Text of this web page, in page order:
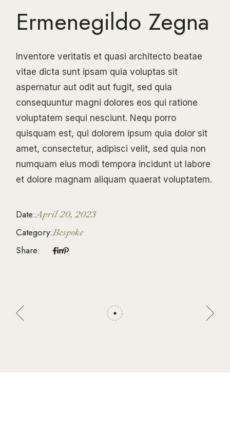
Ermenegildo Zegna
Inventore veritatis et quasi architecto beatae
vitae dicta sunt ipsam quia voluptas sit
aspernatur aut odit aut fugit, sed quia
consequuntur magni dolores eos qui ratione
voluptatem sequi nesciunt. Nequ porro
quisquam est, qui dolorem ipsum quia dolor sit
amet, consectetur, adipisci velit, sed quia non
numquam eius modi tempora incidunt ut labore
et dolore magnam aliquam quaerat voluptatem.
Date:April 20, 2023
Category:Bespoke
Share: